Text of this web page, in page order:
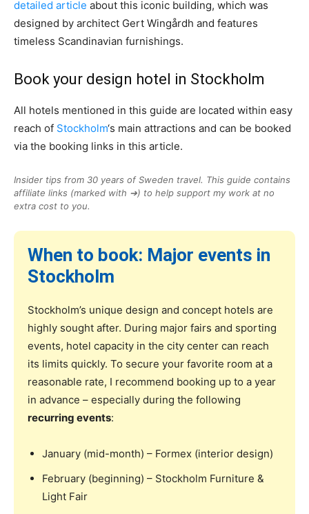
detailed article about this iconic building, which was
designed by architect Gert Wingårdh and features
timeless Scandinavian furnishings.
Book your design hotel in Stockholm
All hotels mentioned in this guide are located within easy
reach of Stockholm‘s main attractions and can be booked
via the booking links in this article.
Insider tips from 30 years of Sweden travel. This guide contains
affiliate links (marked with ➔) to help support my work at no
extra cost to you.
When to book: Major events in
Stockholm
Stockholm’s unique design and concept hotels are
highly sought after. During major fairs and sporting
events, hotel capacity in the city center can reach
its limits quickly. To secure your favorite room at a
reasonable rate, I recommend booking up to a year
in advance – especially during the following
recurring events:
January (mid-month) – Formex (interior design)
February (beginning) – Stockholm Furniture &
Light Fair